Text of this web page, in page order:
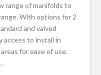
range of manifolds to
With options for 2
and valved
access to install in
for ease of use.